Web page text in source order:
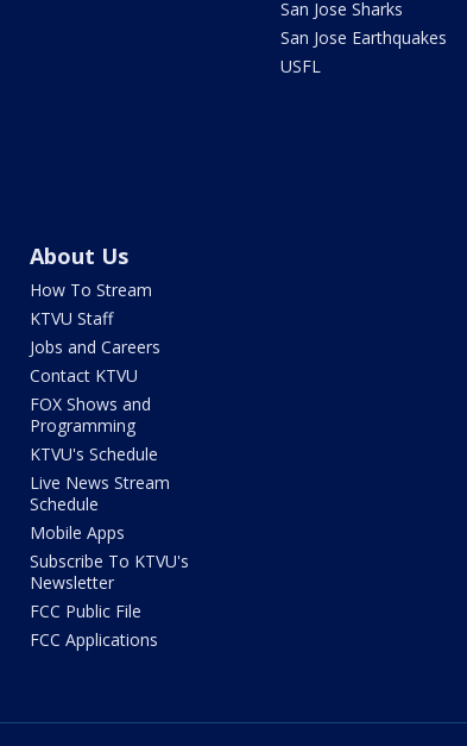
San Jose Sharks
San Jose Earthquakes
USFL
About Us
How To Stream
KTVU Staff
Jobs and Careers
Contact KTVU
FOX Shows and
Programming
KTVU's Schedule
Live News Stream
Schedule
Mobile Apps
Subscribe To KTVU's
Newsletter
FCC Public File
FCC Applications